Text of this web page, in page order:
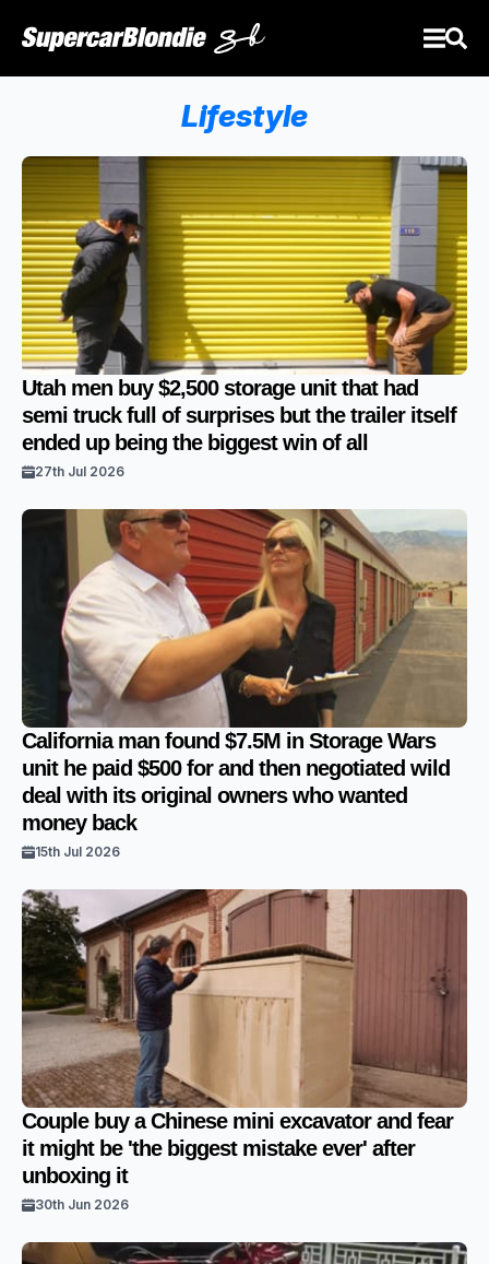
Lifestyle
Utah men buy $2,500 storage unit that had
semi truck full of surprises but the trailer itself
ended up being the biggest win of all
27th Jul 2026
California man found $7.5M in Storage Wars
unit he paid $500 for and then negotiated wild
deal with its original owners who wanted
money back
15th Jul 2026
Couple buy a Chinese mini excavator and fear
it might be 'the biggest mistake ever' after
unboxing it
30th Jun 2026